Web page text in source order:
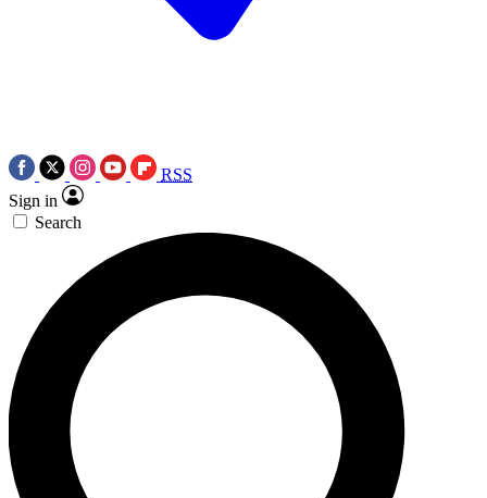
RSS
Sign in
Search